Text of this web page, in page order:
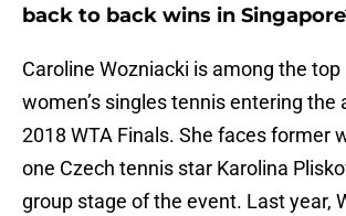
back to back wins in
Caroline Wozniacki is among the top
women’s singles tennis entering the
2018 WTA Finals. She faces former
one Czech tennis star Karolina
group stage of the event. Last year,